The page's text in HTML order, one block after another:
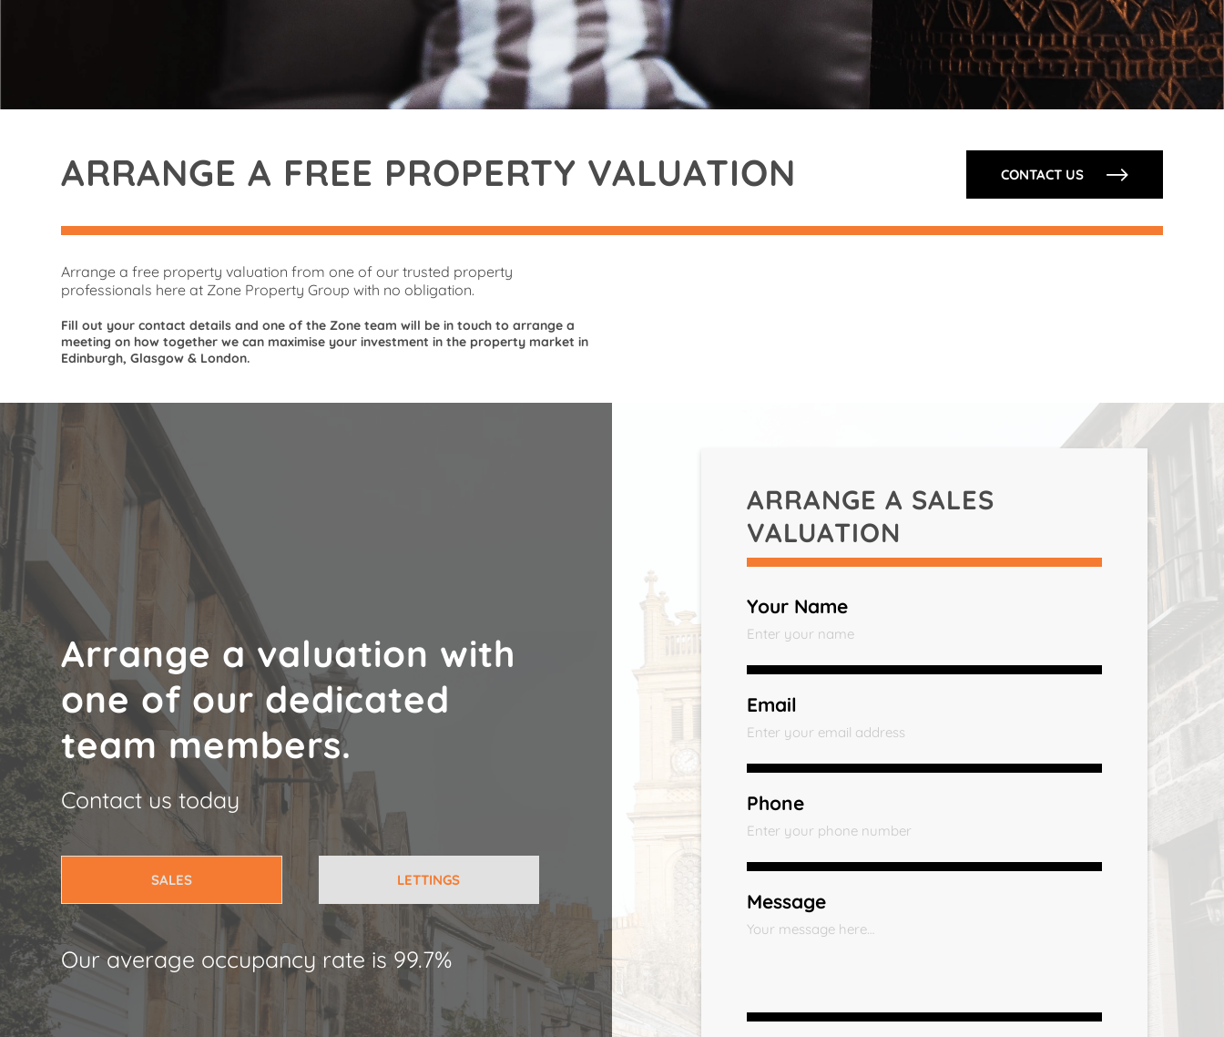
ARRANGE A FREE PROPERTY VALUATION CONTACT US
Arrange a free property valuation from one of our trusted property
professionals here at Zone Property Group with no obligation.
Fill out your contact details and one of the Zone team will be in touch to arrange a
meeting on how together we can maximise your investment in the property market in
Edinburgh, Glasgow & London.
Arrange a valuation with
one of our dedicated
team members.
Contact us today
SALES LETTINGS
Our average occupancy rate is 99.7%
ARRANGE A SALES
VALUATION
Your Name
Email
Phone
Message